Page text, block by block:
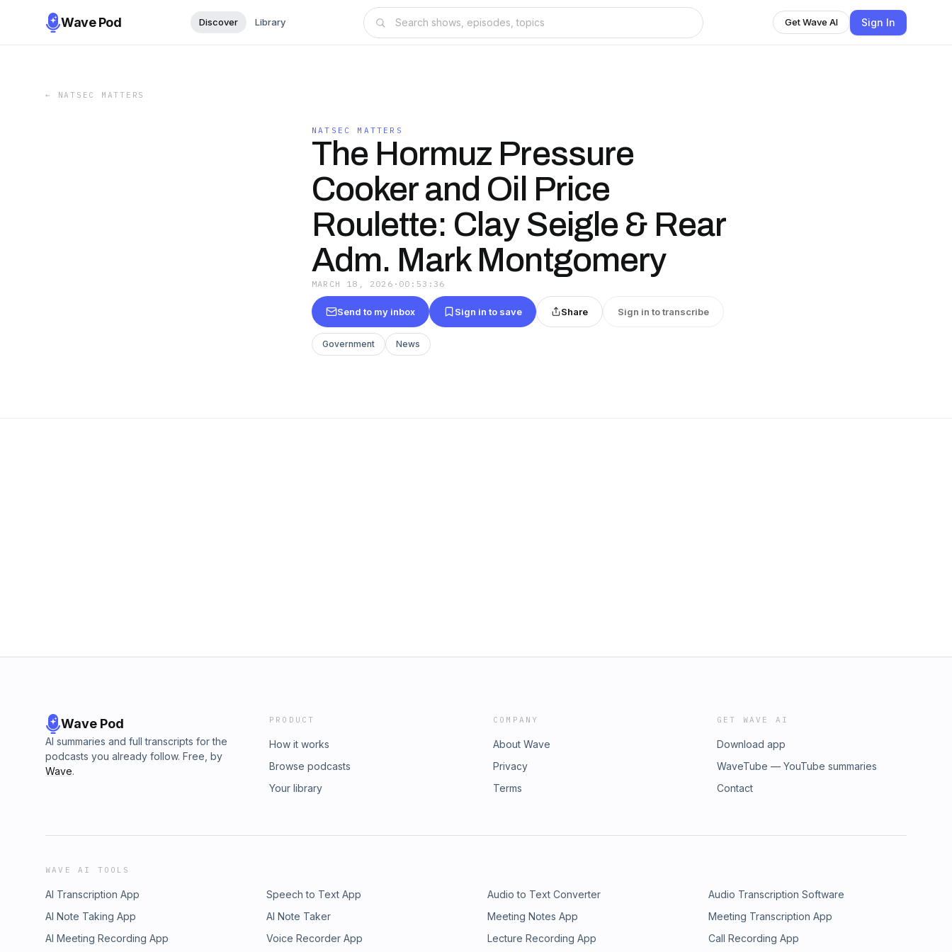
Wave Pod Discover Library Get Wave AI Sign In
← NATSEC MATTERS
NATSEC MATTERS
The Hormuz Pressure
Cooker and Oil Price
Roulette: Clay Seigle & Rear
Adm. Mark Montgomery
MARCH 18, 2026 · 00:53:36
Send to my inbox Sign in to save Share Sign in to transcribe
Government News
Wave Pod
AI summaries and full transcripts for the
podcasts you already follow. Free, by
Wave.
PRODUCT
How it works
Browse podcasts
Your library
COMPANY
About Wave
Privacy
Terms
GET WAVE AI
Download app
WaveTube — YouTube summaries
Contact
WAVE AI TOOLS
AI Transcription App Speech to Text App Audio to Text Converter
Audio Transcription Software
AI Note Taking App
AI Note Taker Meeting Notes App
Meeting Transcription App
AI Meeting Recording App
Voice Recorder App Lecture Recording App Call Recording App